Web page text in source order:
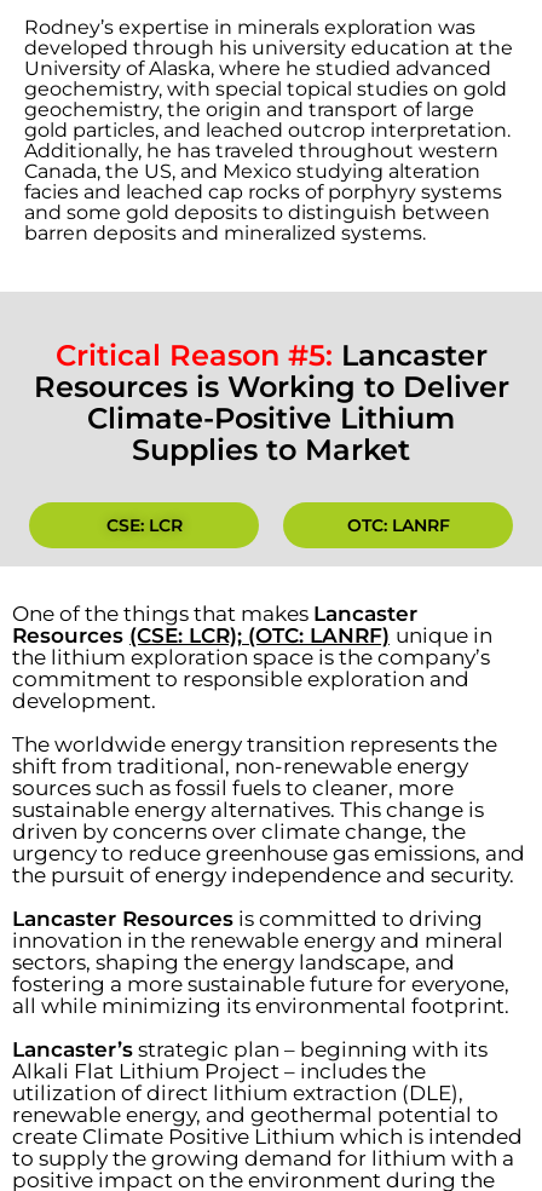
Rodney’s expertise in minerals exploration was
developed through his university education at the
University of Alaska, where he studied advanced
geochemistry, with special topical studies on gold
geochemistry, the origin and transport of large
gold particles, and leached outcrop interpretation.
Additionally, he has traveled throughout western
Canada, the US, and Mexico studying alteration
facies and leached cap rocks of porphyry systems
and some gold deposits to distinguish between
barren deposits and mineralized systems.
Critical Reason #5: Lancaster
Resources is Working to Deliver
Climate-Positive Lithium
Supplies to Market
CSE: LCR OTC: LANRF
One of the things that makes Lancaster
Resources (CSE: LCR); (OTC: LANRF) unique in
the lithium exploration space is the company’s
commitment to responsible exploration and
development.
The worldwide energy transition represents the
shift from traditional, non-renewable energy
sources such as fossil fuels to cleaner, more
sustainable energy alternatives. This change is
driven by concerns over climate change, the
urgency to reduce greenhouse gas emissions, and
the pursuit of energy independence and security.
Lancaster Resources is committed to driving
innovation in the renewable energy and mineral
sectors, shaping the energy landscape, and
fostering a more sustainable future for everyone,
all while minimizing its environmental footprint.
Lancaster’s strategic plan – beginning with its
Alkali Flat Lithium Project – includes the
utilization of direct lithium extraction (DLE),
renewable energy, and geothermal potential to
create Climate Positive Lithium which is intended
to supply the growing demand for lithium with a
positive impact on the environment during the